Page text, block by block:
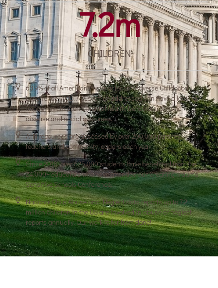
CHILDREN
7.2m
63.9% of all Americans have at least 1 Adverse Childhood
Experience (ACE). ACEs left unaddressed can have a lasting
impact on children’s mental health, behaviors, chronic
disease and social outcomes.
ATN resources are accessed by over 200,000 parents,
teachers and community leaders each year.
Since 2018, over 625,000 students have benefitted from the
24,000+ educators who have attended our Creating Trauma-
Sensitive Schools Conference.
National Child Abuse and Neglect data reports up to 7.2
million children in the US are involved in abuse or neglect
reports annually. Our work is far from done!